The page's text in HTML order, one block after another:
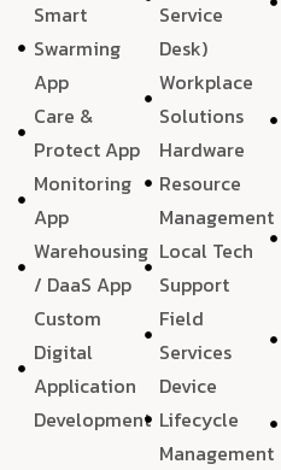
Smart
Swarming
App
Care &
Protect App
Monitoring
App
Warehousing
/ DaaS App
Custom
Digital
Application
Development
Service
Desk)
Workplace
Solutions
Hardware
Resource
Management
Local Tech
Support
Field
Services
Device
Lifecycle
Management